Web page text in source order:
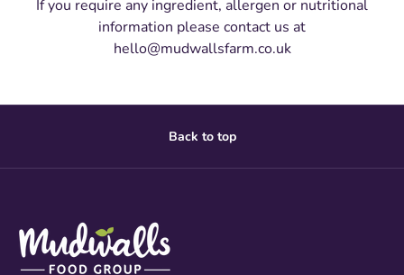
If you require any ingredient, allergen or nutritional
information please contact us at
hello@mudwallsfarm.co.uk
Back to top